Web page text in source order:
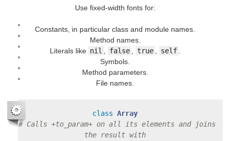
Use fixed-width fonts for:
Constants, in particular class and module names.
Method names.
Literals like nil false true self
Symbols.
Method parameters.
File names.
class Array
# Calls +to_param+ on all its elements and joins
the result with